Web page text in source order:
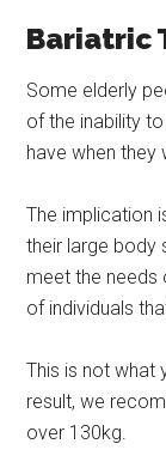
Bariatric
Some elderly
of the inability
have when they
The implication
their large body
meet the needs
of individuals
This is not what
result, we
over 130kg.